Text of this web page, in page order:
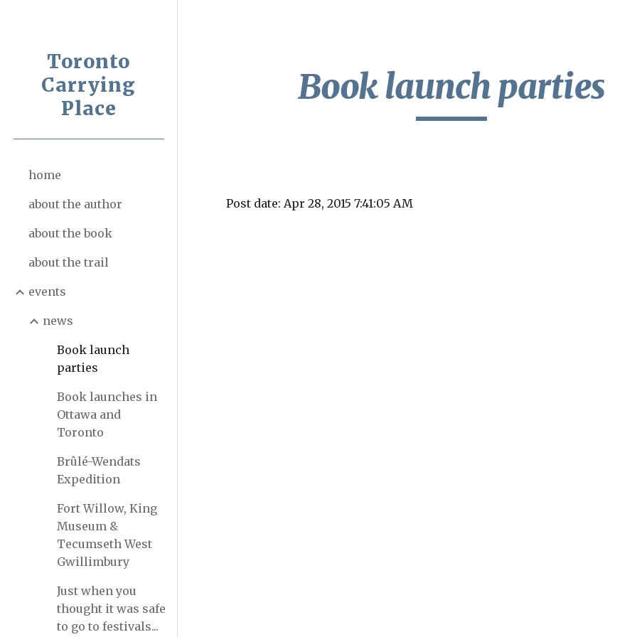
Toronto
Carrying
Place
home
about the author
about the book
about the trail
events
news
Book launch
parties
Book launches in
Ottawa and
Toronto
Brûlé-Wendats
Expedition
Fort Willow, King
Museum &
Tecumseth West
Gwillimbury
Just when you
thought it was safe
to go to festivals...
Book launch parties
Post date: Apr 28, 2015 7:41:05 AM